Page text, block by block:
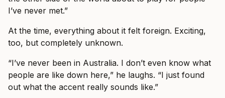
I’ve never met.”
At the time, everything about it felt foreign. Exciting,
too, but completely unknown.
“I’ve never been in Australia. I don’t even know what
people are like down here,” he laughs. “I just found
out what the accent really sounds like.”